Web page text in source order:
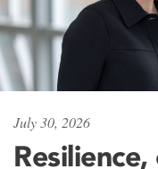
July 30, 2026